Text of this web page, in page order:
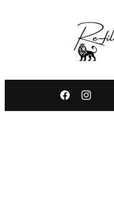
FacebookInstagram
TRUSTED LOCAL